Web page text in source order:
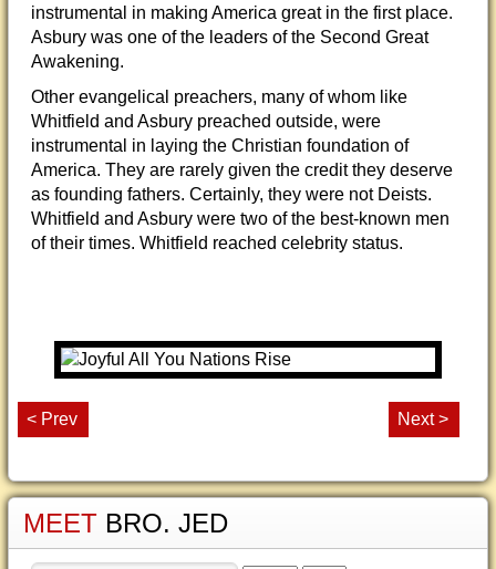
instrumental in making America great in the first place.
Asbury was one of the leaders of the Second Great
Awakening.
Other evangelical preachers, many of whom like
Whitfield and Asbury preached outside, were
instrumental in laying the Christian foundation of
America. They are rarely given the credit they deserve
as founding fathers. Certainly, they were not Deists.
Whitfield and Asbury were two of the best-known men
of their times. Whitfield reached celebrity status.
< Prev Next >
MEET BRO. JED